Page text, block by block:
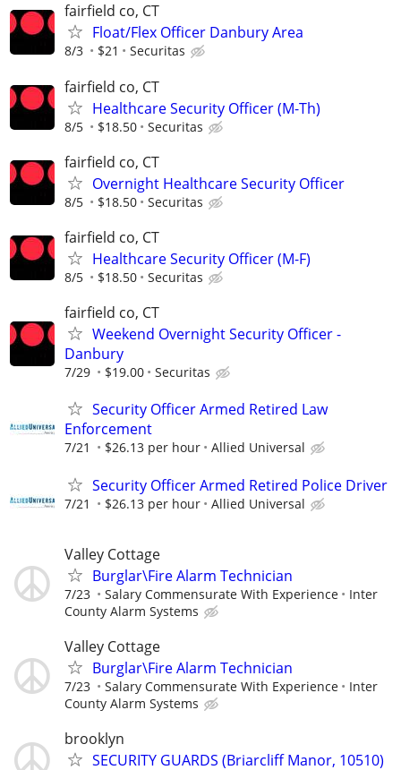
fairfield co, CT
Float/Flex Officer Danbury Area
8/3 $21 Securitas
fairfield co, CT
Healthcare Security Officer (M-Th)
8/5 $18.50 Securitas
fairfield co, CT
Overnight Healthcare Security Officer
8/5 $18.50 Securitas
fairfield co, CT
Healthcare Security Officer (M-F)
8/5 $18.50 Securitas
fairfield co, CT
Weekend Overnight Security Officer -
Danbury
7/29 $19.00 Securitas
Security Officer Armed Retired Law
Enforcement
7/21 $26.13 per hour Allied Universal
Security Officer Armed Retired Police Driver
7/21 $26.13 per hour Allied Universal
Valley Cottage
Burglar\Fire Alarm Technician
7/23 Salary Commensurate With Experience
Inter
County Alarm Systems
Valley Cottage
Burglar\Fire Alarm Technician
7/23 Salary Commensurate With Experience
Inter
County Alarm Systems
brooklyn
SECURITY GUARDS (Briarcliff Manor, 10510)